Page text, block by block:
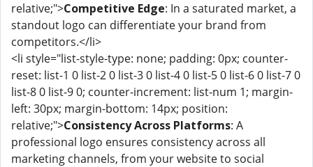
relative;">Competitive Edge: In a saturated market, a
standout logo can differentiate your brand from
competitors.</li>
<li style="list-style-type: none; padding: 0px; counter-
reset: list-1 0 list-2 0 list-3 0 list-4 0 list-5 0 list-6 0 list-7 0
list-8 0 list-9 0; counter-increment: list-num 1; margin-
left: 30px; margin-bottom: 14px; position:
relative;">Consistency Across Platforms: A
professional logo ensures consistency across all
marketing channels, from your website to social